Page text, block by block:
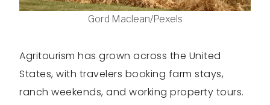
Gord Maclean/Pexels
Agritourism has grown across the United
States, with travelers booking farm stays,
ranch weekends, and working property tours.